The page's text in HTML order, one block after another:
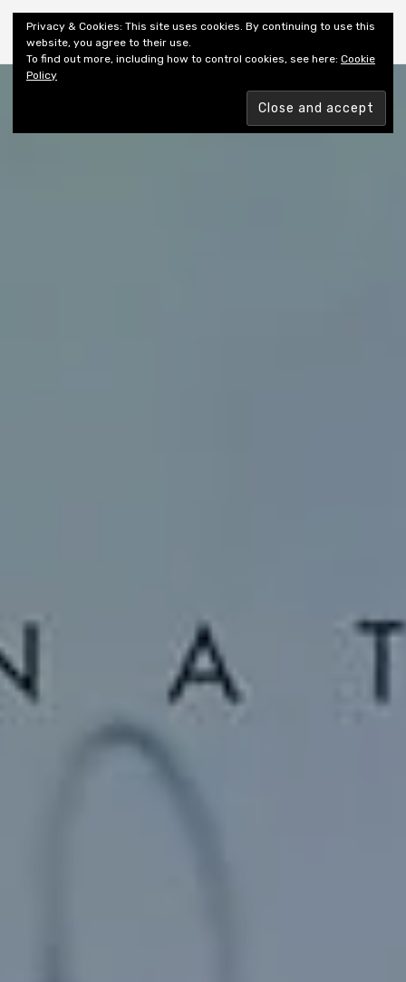
Shiny New Books
Privacy & Cookies: This site uses cookies. By continuing to use this
website, you agree to their use.
To find out more, including how to control cookies, see here: Cookie
Policy